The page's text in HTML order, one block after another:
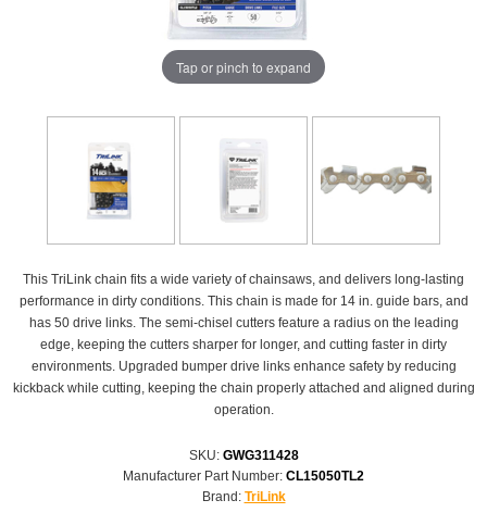
Tap or pinch to expand
This TriLink chain fits a wide variety of chainsaws, and delivers long-lasting
performance in dirty conditions. This chain is made for 14 in. guide bars, and
has 50 drive links. The semi-chisel cutters feature a radius on the leading
edge, keeping the cutters sharper for longer, and cutting faster in dirty
environments. Upgraded bumper drive links enhance safety by reducing
kickback while cutting, keeping the chain properly attached and aligned during
operation.
SKU: GWG311428
Manufacturer Part Number: CL15050TL2
Brand: TriLink